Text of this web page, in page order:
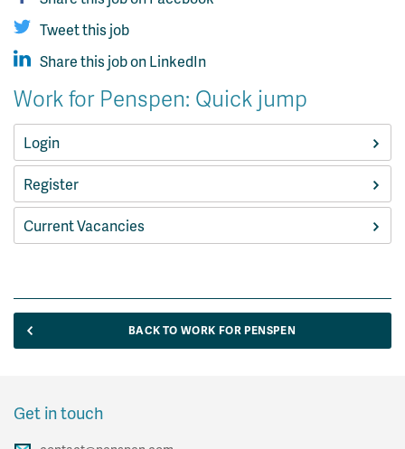
Tweet this job
Share this job on LinkedIn
Work for Penspen: Quick jump
Login
Register
Current Vacancies
BACK TO WORK FOR PENSPEN
Get in touch